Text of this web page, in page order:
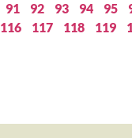
91 92 93 94 95
116 117 118 119